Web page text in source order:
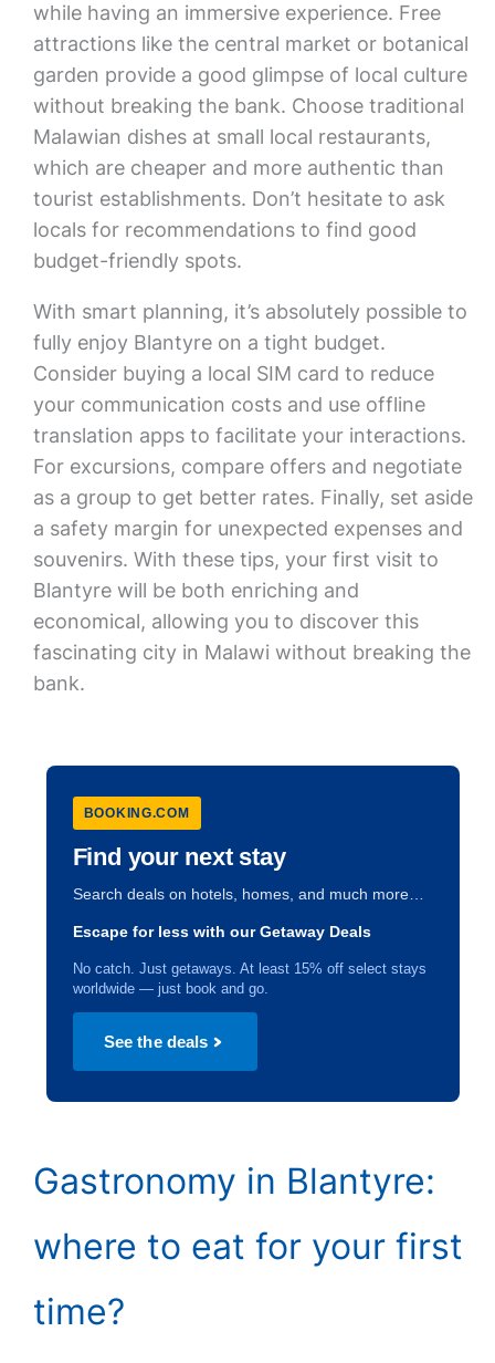
while having an immersive experience. Free
attractions like the central market or botanical
garden provide a good glimpse of local culture
without breaking the bank. Choose traditional
Malawian dishes at small local restaurants,
which are cheaper and more authentic than
tourist establishments. Don’t hesitate to ask
locals for recommendations to find good
budget-friendly spots.
With smart planning, it’s absolutely possible to
fully enjoy Blantyre on a tight budget.
Consider buying a local SIM card to reduce
your communication costs and use offline
translation apps to facilitate your interactions.
For excursions, compare offers and negotiate
as a group to get better rates. Finally, set aside
a safety margin for unexpected expenses and
souvenirs. With these tips, your first visit to
Blantyre will be both enriching and
economical, allowing you to discover this
fascinating city in Malawi without breaking the
bank.
BOOKING.COM
Find your next stay
Search deals on hotels, homes, and much more…
Escape for less with our Getaway Deals
No catch. Just getaways. At least 15% off select stays
worldwide — just book and go.
See the deals
Gastronomy in Blantyre:
where to eat for your first
time?